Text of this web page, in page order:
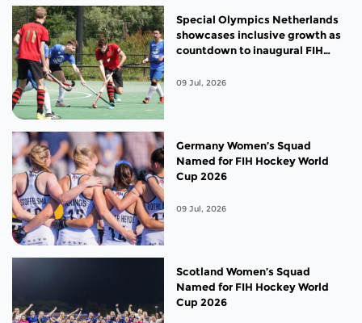
Special Olympics Netherlands
showcases inclusive growth as
countdown to inaugural FIH
09 Jul, 2026
Germany Women’s Squad
Named for FIH Hockey World
Cup 2026
09 Jul, 2026
Scotland Women’s Squad
Named for FIH Hockey World
Cup 2026